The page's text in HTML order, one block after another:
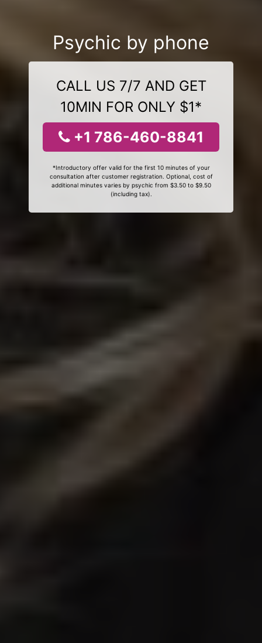
Psychic by phone
CALL US 7/7 AND GET
10MIN FOR ONLY $1*
+1 786-460-8841
*Introductory offer valid for the first 10 minutes of your
consultation after customer registration. Optional, cost of
additional minutes varies by psychic from $3.50 to $9.50
(including tax).